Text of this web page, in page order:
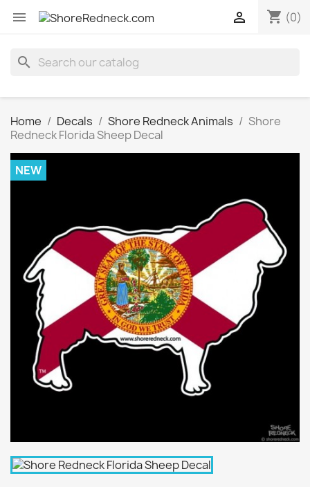
 shopping_cart (0)

search
Home Decals Shore Redneck Animals
Shore
Redneck Florida Sheep Decal
NEW